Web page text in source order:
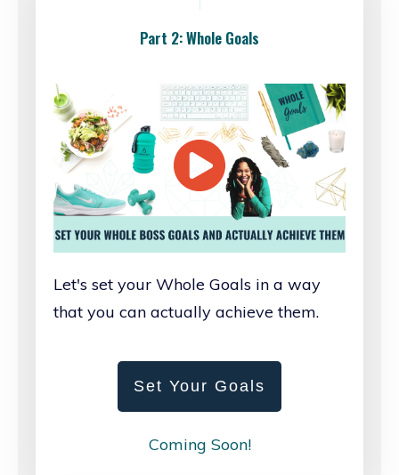
Part 2: Whole Goals
Let's set your Whole Goals in a way
that you can actually achieve them.
Set Your Goals
Coming Soon!